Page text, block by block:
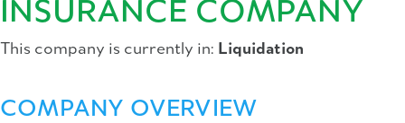
INSURANCE COMPANY
This company is currently in: Liquidation
COMPANY OVERVIEW